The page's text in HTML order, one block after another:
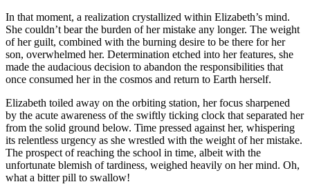
In that moment, a realization crystallized within Elizabeth’s mind.
She couldn’t bear the burden of her mistake any longer. The weight
of her guilt, combined with the burning desire to be there for her
son, overwhelmed her. Determination etched into her features, she
made the audacious decision to abandon the responsibilities that
once consumed her in the cosmos and return to Earth herself.
Elizabeth toiled away on the orbiting station, her focus sharpened
by the acute awareness of the swiftly ticking clock that separated her
from the solid ground below. Time pressed against her, whispering
its relentless urgency as she wrestled with the weight of her mistake.
The prospect of reaching the school in time, albeit with the
unfortunate blemish of tardiness, weighed heavily on her mind. Oh,
what a bitter pill to swallow!